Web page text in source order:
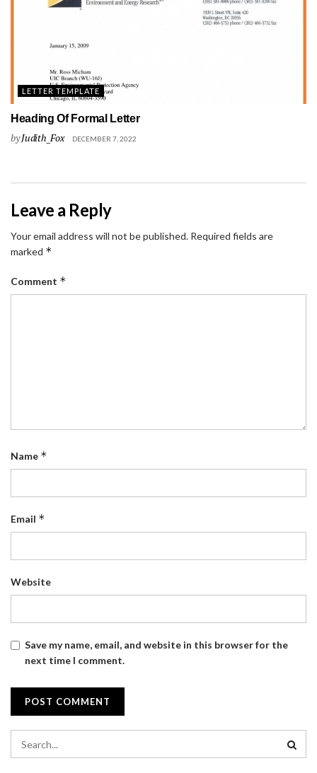
LETTER TEMPLATE
Heading Of Formal Letter
byJudith_Fox DECEMBER 7, 2022
Leave a Reply
Your email address will not be published. Required fields are
marked *
Comment *
Name *
Email *
Website
Save my name, email, and website in this browser for the
next time I comment.